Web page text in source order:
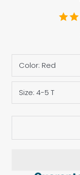
Color: Red
Size: 4-5 T